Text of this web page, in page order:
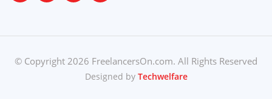
© Copyright 2026 FreelancersOn.com. All Rights Reserved
Designed byTechwelfare